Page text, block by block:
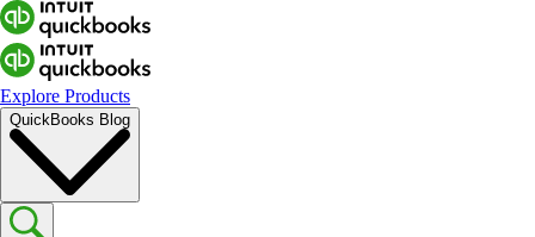
Explore Products
QuickBooks Blog